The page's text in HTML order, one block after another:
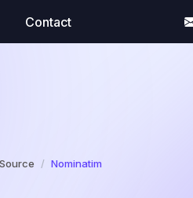
Contact
Nominatim